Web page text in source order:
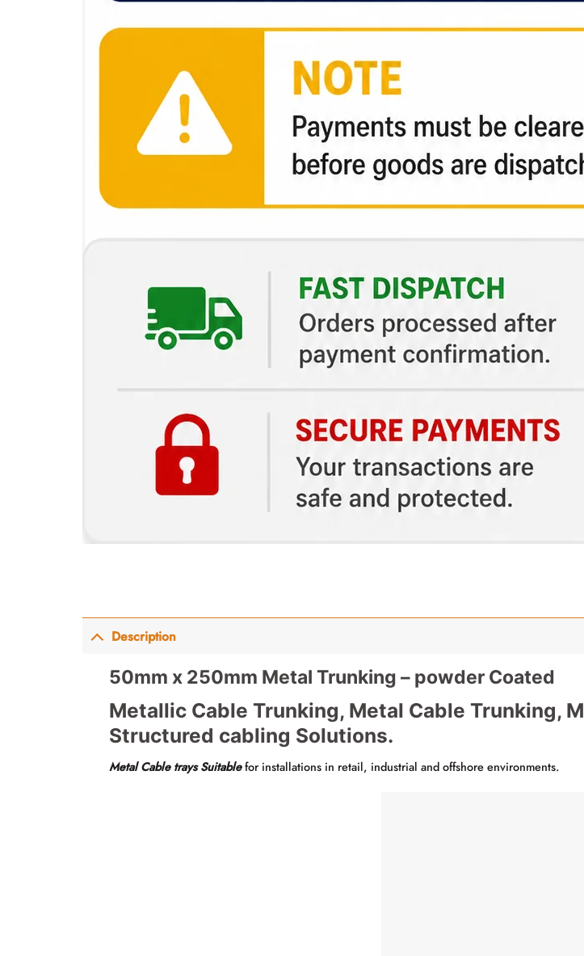
Description
50mm x 250mm Metal Trunking – powder Coated
Metallic Cable Trunking, Metal Cable Trunking,
Structured cabling Solutions.
Metal Cable trays Suitablefor installations in retail, industrial and offshore environments.